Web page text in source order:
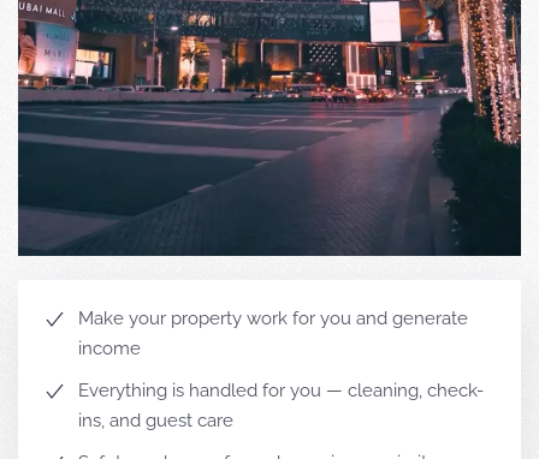
Make your property work for you and generate
income
Everything is handled for you — cleaning, check-
ins, and guest care